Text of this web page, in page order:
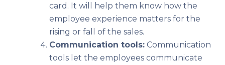
card. It will help them know how the
employee experience matters for the
rising or fall of the sales.
Communication tools: Communication
tools let the employees communicate